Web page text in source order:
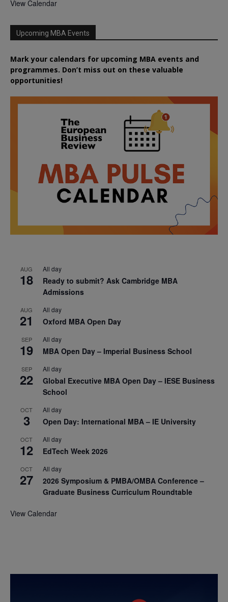
View Calendar
Upcoming MBA Events
Mark your calendars for upcoming MBA events and
programmes. Don’t miss out on these valuable
opportunities!
AUG
18
All day
Ready to submit? Ask Cambridge MBA
Admissions
AUG
21
All day
Oxford MBA Open Day
SEP
19
All day
MBA Open Day – Imperial Business School
SEP
22
All day
Global Executive MBA Open Day – IESE Business
School
OCT
3
All day
Open Day: International MBA – IE University
OCT
12
All day
EdTech Week 2026
OCT
27
All day
2026 Symposium & PMBA/OMBA Conference –
Graduate Business Curriculum Roundtable
View Calendar